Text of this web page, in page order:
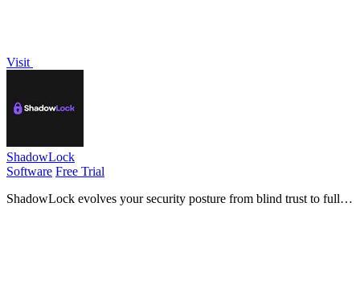
Visit
ShadowLock
Software Free Trial
ShadowLock evolves your security posture from blind trust to full